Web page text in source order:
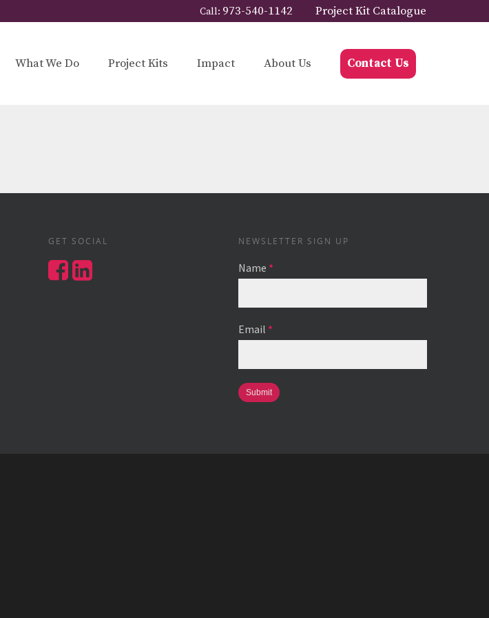
Call: 973-540-1142 Project Kit Catalogue
What We Do Project Kits Impact About Us Contact Us
GET SOCIAL NEWSLETTER SIGN UP
Name *
Email *